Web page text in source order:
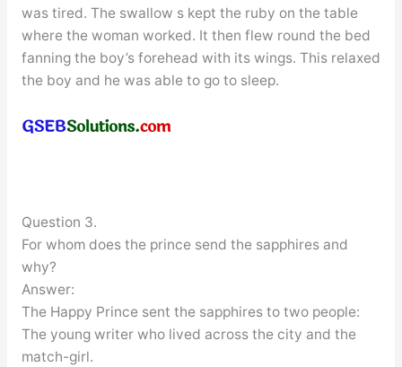
was tired. The swallow s kept the ruby on the table
where the woman worked. It then flew round the bed
fanning the boy’s forehead with its wings. This relaxed
the boy and he was able to go to sleep.
Question 3.
For whom does the prince send the sapphires and
why?
Answer:
The Happy Prince sent the sapphires to two people:
The young writer who lived across the city and the
match-girl.